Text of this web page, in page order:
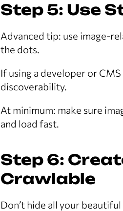
Step 5: Use
Advanced tip: use image-
the dots.
If using a developer or
discoverability.
At minimum: make sure
and load fast.
Step 6:
Crawlable
Don’t hide all your